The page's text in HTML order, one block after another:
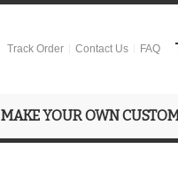
Track Order Contact Us FAQ
MAKE YOUR OWN